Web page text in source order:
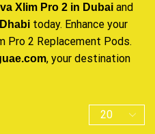
Xlim Pro 2 in Dubai and
today. Enhance your
Pro 2 Replacement Pods.
, your destination